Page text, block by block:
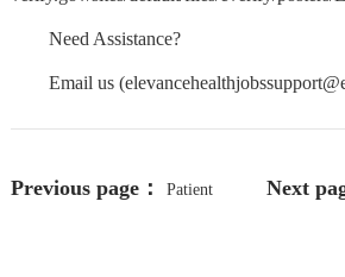
Need Assistance?
Email us (
Previous page： Patient Next